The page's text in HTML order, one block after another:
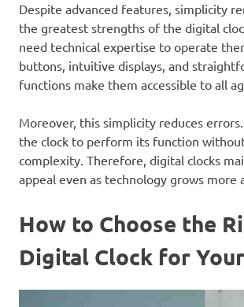
Despite advanced features, simplicity
the greatest strengths of the digital
need technical expertise to operate
buttons, intuitive displays, and
functions make them accessible to all
Moreover, this simplicity reduces
the clock to perform its function
complexity. Therefore, digital clocks
appeal even as technology grows more
How to Choose the
Digital Clock for